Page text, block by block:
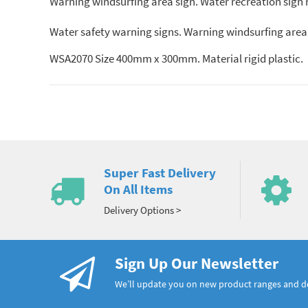
Water safety warning signs. Warning windsurfing
WSA2070 Size 400mm x 300mm. Material rigid plastic.
Super Fast Delivery
On All Items
Delivery Options >
Sign Up Our Newsletter
We’ll update you on new product ranges and